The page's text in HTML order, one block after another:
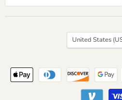
Country
United States